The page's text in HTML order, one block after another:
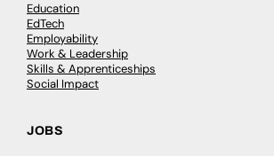
Education
EdTech
Employability
Work & Leadership
Skills & Apprenticeships
Social Impact
JOBS